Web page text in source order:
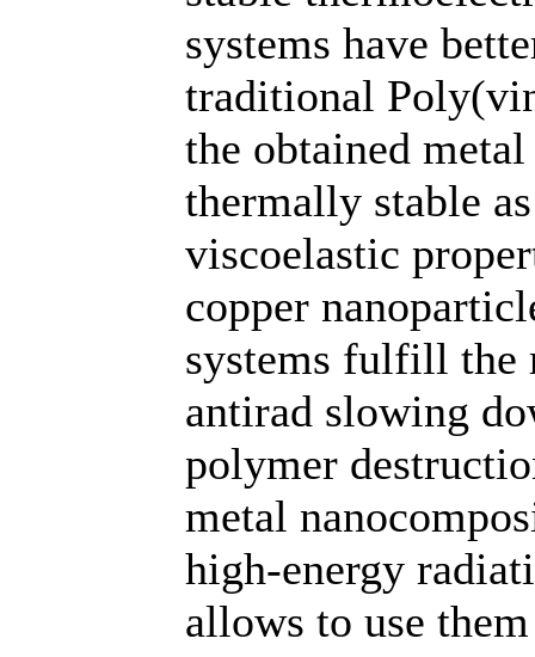
systems have
traditional
the obtained
thermally stable
viscoelastic
copper
systems fulfill the
antirad slowing
polymer
metal
high-energy
allows to use